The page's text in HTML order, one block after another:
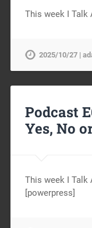
This week I Talk
2025/10/27 |
Podcast
Yes, No
This week I Talk
[powerpress]